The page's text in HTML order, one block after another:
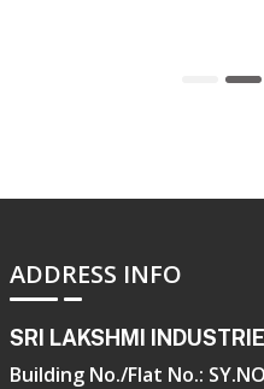
ADDRESS INFO
SRI LAKSHMI
Building No./Flat No.: